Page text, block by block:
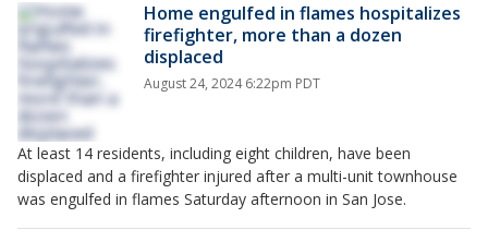
Home engulfed in flames hospitalizes
firefighter, more than a dozen
displaced
August 24, 2024 6:22pm PDT
At least 14 residents, including eight children, have been
displaced and a firefighter injured after a multi-unit townhouse
was engulfed in flames Saturday afternoon in San Jose.